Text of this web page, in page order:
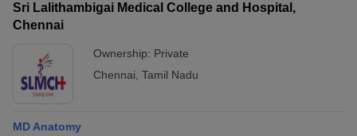
Sri Lalithambigai Medical College and Hospital,
Chennai
Ownership: Private
Chennai Tamil Nadu
MD Anatomy